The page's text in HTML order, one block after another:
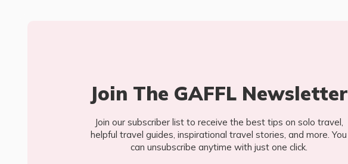
Join The GAFFL Newsletter
Join our subscriber list to receive the best tips on solo travel,
helpful travel guides, inspirational travel stories, and more. You
can unsubscribe anytime with just one click.